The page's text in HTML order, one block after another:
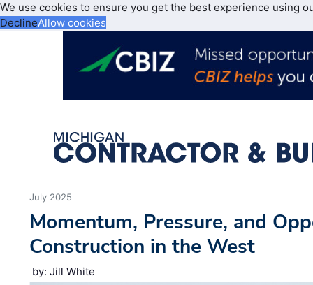
We use cookies to ensure you get the best experience using
DeclineAllow cookies
July 2025
Momentum, Pressure, and
Construction in the West
by: Jill White